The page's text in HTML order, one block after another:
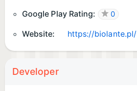
Google Play Rating: 0
Website: https://biolante.pl/
Developer